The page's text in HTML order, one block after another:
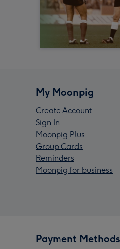
My Moonpig
Create Account
Sign In
Moonpig Plus
Group Cards
Reminders
Moonpig for business
Payment Methods